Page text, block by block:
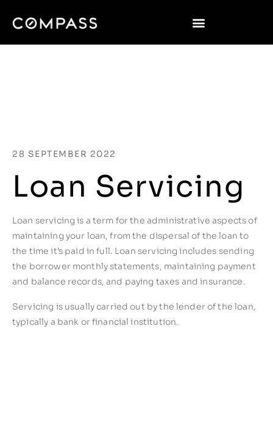
28 SEPTEMBER 2022
Loan Servicing
Loan servicing is a term for the administrative aspects of
maintaining your loan, from the dispersal of the loan to
the time it’s paid in full. Loan servicing includes sending
the borrower monthly statements, maintaining payment
and balance records, and paying taxes and insurance.
Servicing is usually carried out by the lender of the loan,
typically a bank or financial institution.